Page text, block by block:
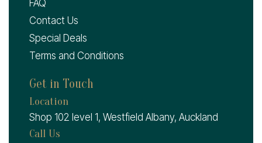
FAQ
Contact Us
Special Deals
Terms and Conditions
Get in Touch
Location
Shop 102 level 1, Westfield Albany, Auckland
Call Us